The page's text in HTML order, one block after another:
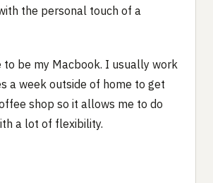
the personal touch of a
to be my Macbook. I usually work
a week outside of home to get
shop so it allows me to do
a lot of flexibility.